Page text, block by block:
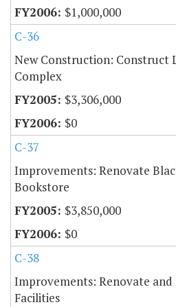
$1,000,000
C-36
New Construction: Construct
Complex
$3,306,000
$0
C-37
Improvements: Renovate
Bookstore
$3,850,000
$0
C-38
Improvements: Renovate
Facilities